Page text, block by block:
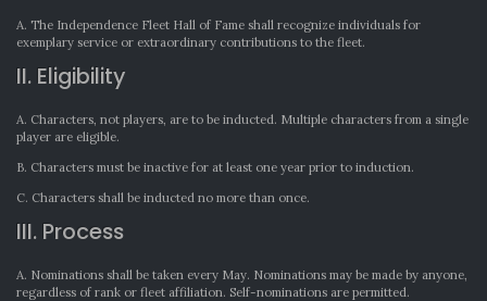
A. The Independence Fleet Hall of Fame shall recognize individuals for
exemplary service or extraordinary contributions to the fleet.
II. Eligibility
A. Characters, not players, are to be inducted. Multiple characters from a single
player are eligible.
B. Characters must be inactive for at least one year prior to induction.
C. Characters shall be inducted no more than once.
III. Process
A. Nominations shall be taken every May. Nominations may be made by anyone,
regardless of rank or fleet affiliation. Self-nominations are permitted.